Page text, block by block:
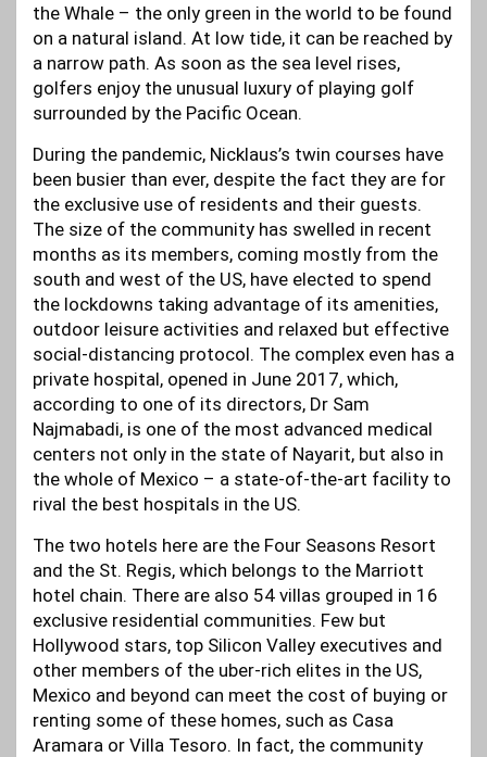
the Whale – the only green in the world to be found
on a natural island. At low tide, it can be reached by
a narrow path. As soon as the sea level rises,
golfers enjoy the unusual luxury of playing golf
surrounded by the Pacific Ocean.
During the pandemic, Nicklaus’s twin courses have
been busier than ever, despite the fact they are for
the exclusive use of residents and their guests.
The size of the community has swelled in recent
months as its members, coming mostly from the
south and west of the US, have elected to spend
the lockdowns taking advantage of its amenities,
outdoor leisure activities and relaxed but effective
social-distancing protocol. The complex even has a
private hospital, opened in June 2017, which,
according to one of its directors, Dr Sam
Najmabadi, is one of the most advanced medical
centers not only in the state of Nayarit, but also in
the whole of Mexico – a state-of-the-art facility to
rival the best hospitals in the US.
The two hotels here are the Four Seasons Resort
and the St. Regis, which belongs to the Marriott
hotel chain. There are also 54 villas grouped in 16
exclusive residential communities. Few but
Hollywood stars, top Silicon Valley executives and
other members of the uber-rich elites in the US,
Mexico and beyond can meet the cost of buying or
renting some of these homes, such as Casa
Aramara or Villa Tesoro. In fact, the community